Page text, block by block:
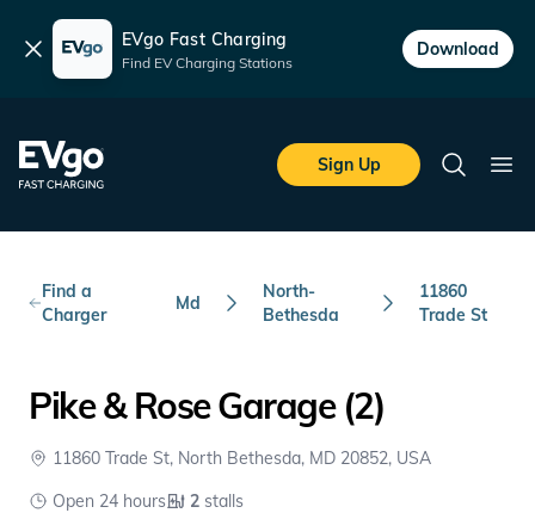
Dismiss EVgo Fast Charging
Find EV Charging Stations
Download
EVgo Fast Charging
Sign Up
Search
Find a
Charger
Md
North-
Bethesda
11860
Trade St
Pike & Rose Garage (2)
11860 Trade St, North Bethesda, MD 20852, USA
Open 24 hours
2 stalls